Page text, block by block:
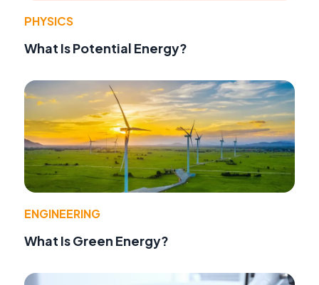
PHYSICS
What Is Potential Energy?
ENGINEERING
What Is Green Energy?